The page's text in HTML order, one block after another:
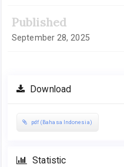
Published
September 28, 2025
Download
pdf (Bahasa Indonesia)
Statistic